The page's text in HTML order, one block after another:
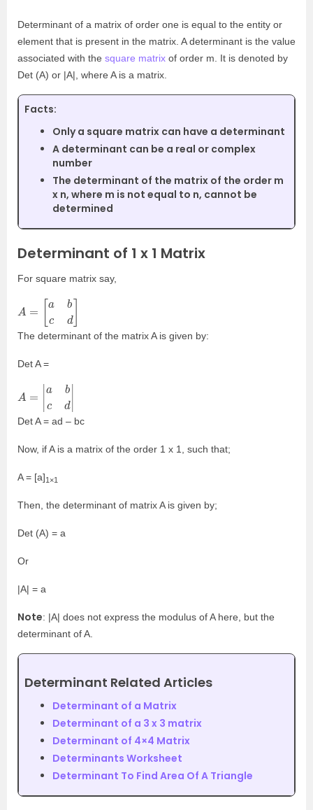
Determinant of a matrix of order one is equal to the entity or
element that is present in the matrix. A determinant is the value
associated with the square matrix of order m. It is denoted by
Det (A) or |A|, where A is a matrix.
Facts:
Only a square matrix can have a determinant
A determinant can be a real or complex
number
The determinant of the matrix of the order m
x n, where m is not equal to n, cannot be
determined
Determinant of 1 x 1 Matrix
For square matrix say,
A c
The determinant of the matrix A is given by:
Det A =
A bc
Det A = ad – bc
Now, if A is a matrix of the order 1 x 1, such that;
A = [a]1×1
Then, the determinant of matrix A is given by;
Det (A) = a
Or
|A| = a
Note: |A| does not express the modulus of A here, but the
determinant of A.
Determinant Related Articles
Determinant of a Matrix
Determinant of a 3 x 3 matrix
Determinant of 4×4 Matrix
Determinants Worksheet
Determinant To Find Area Of A Triangle